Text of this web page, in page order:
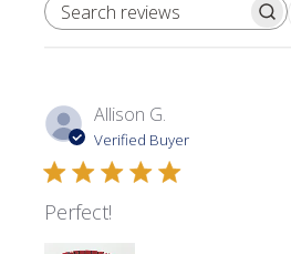
SEARCH REVIEWS
Allison G.
Verified Buyer
Perfect!